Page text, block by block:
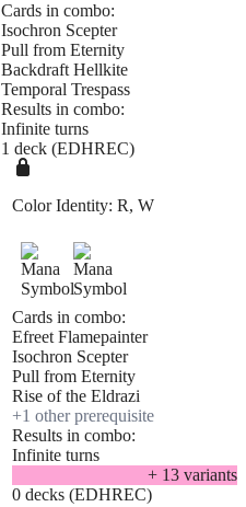
Cards in combo:
Isochron Scepter
Pull from Eternity
Backdraft Hellkite
Temporal Trespass
Results in combo:
Infinite turns
1 deck (EDHREC)
Color Identity: R, W
Cards in combo:
Efreet Flamepainter
Isochron Scepter
Pull from Eternity
Rise of the Eldrazi
+1 other prerequisite
Results in combo:
Infinite turns
+ 13 variants
0 decks (EDHREC)